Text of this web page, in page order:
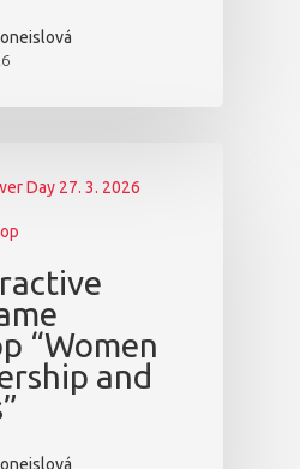
Day 27. 3. 2026
“Women
and